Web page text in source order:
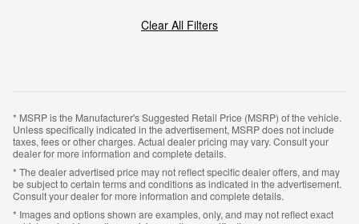
Clear All Filters
* MSRP is the Manufacturer's Suggested Retail Price (MSRP) of the vehicle.
Unless specifically indicated in the advertisement, MSRP does not include
taxes, fees or other charges. Actual dealer pricing may vary. Consult your
dealer for more information and complete details.
* The dealer advertised price may not reflect specific dealer offers, and may
be subject to certain terms and conditions as indicated in the advertisement.
Consult your dealer for more information and complete details.
* Images and options shown are examples, only, and may not reflect exact